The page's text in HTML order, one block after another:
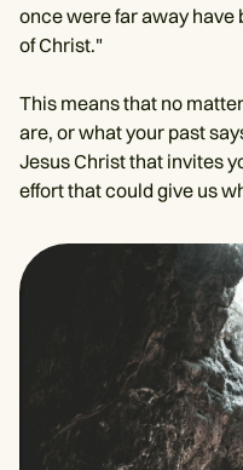
once were far away have
of Christ."
This means that no
are, or what your past
Jesus Christ that invites
effort that could give us